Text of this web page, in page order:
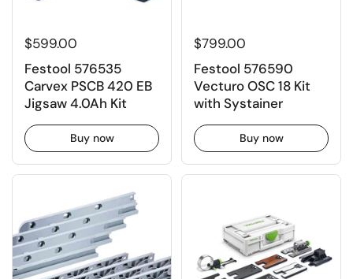
$599.00
Festool 576535
Carvex PSCB 420 EB
Jigsaw 4.0Ah Kit
Buy now
$799.00
Festool 576590
Vecturo OSC 18 Kit
with Systainer
Buy now